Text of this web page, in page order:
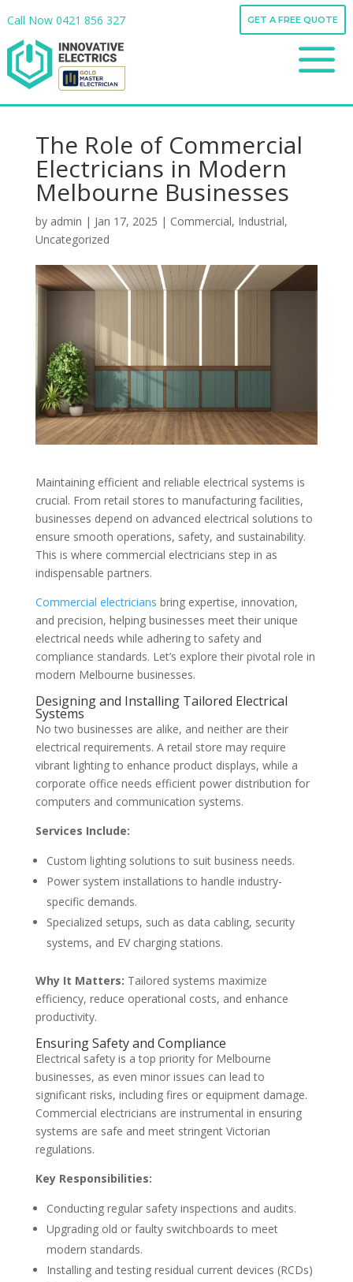
GET A FREE QUOTE
Call Now 0421 856 327
a
a
The Role of Commercial
Electricians in Modern
Melbourne Businesses
by admin | Jan 17, 2025 | Commercial, Industrial,
Uncategorized
Maintaining efficient and reliable electrical systems is
crucial. From retail stores to manufacturing facilities,
businesses depend on advanced electrical solutions to
ensure smooth operations, safety, and sustainability.
This is where commercial electricians step in as
indispensable partners.
Commercial electricians bring expertise, innovation,
and precision, helping businesses meet their unique
electrical needs while adhering to safety and
compliance standards. Let’s explore their pivotal role in
modern Melbourne businesses.
Designing and Installing Tailored Electrical
Systems
No two businesses are alike, and neither are their
electrical requirements. A retail store may require
vibrant lighting to enhance product displays, while a
corporate office needs efficient power distribution for
computers and communication systems.
Services Include:
Custom lighting solutions to suit business needs.
Power system installations to handle industry-
specific demands.
Specialized setups, such as data cabling, security
systems, and EV charging stations.
Why It Matters: Tailored systems maximize
efficiency, reduce operational costs, and enhance
productivity.
Ensuring Safety and Compliance
Electrical safety is a top priority for Melbourne
businesses, as even minor issues can lead to
significant risks, including fires or equipment damage.
Commercial electricians are instrumental in ensuring
systems are safe and meet stringent Victorian
regulations.
Key Responsibilities:
Conducting regular safety inspections and audits.
Upgrading old or faulty switchboards to meet
modern standards.
Installing and testing residual current devices (RCDs)